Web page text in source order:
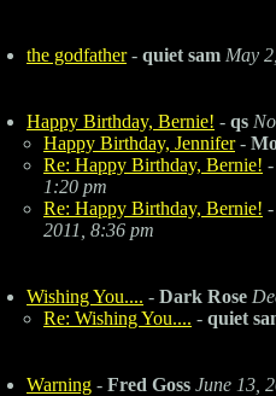
the godfather- quiet sam May
Happy Birthday, Bernie! - qs
Happy Birthday, Jennifer-
Re: Happy Birthday, Bernie! -
1:20 pm
Re: Happy Birthday, Bernie! -
2011, 8:36 pm
Wishing You.... - Dark Rose
Re: Wishing You.... - quiet
Warning - Fred Goss June 13,